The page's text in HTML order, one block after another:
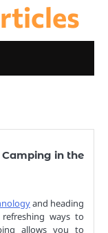
in the
and heading
ways to
allows you to